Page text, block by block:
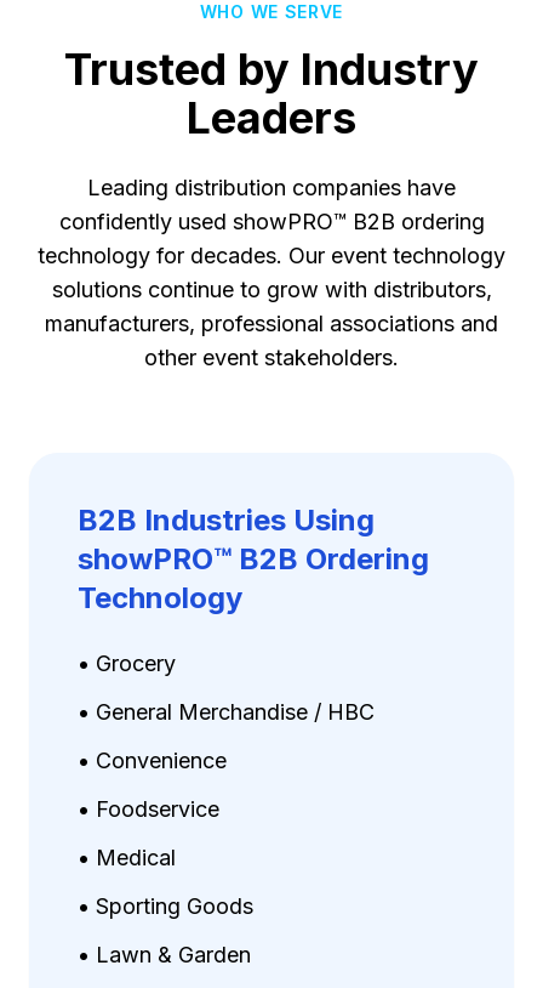
WHO WE SERVE
Trusted by Industry
Leaders
Leading distribution companies have
confidently used showPRO™ B2B ordering
technology for decades. Our event technology
solutions continue to grow with distributors,
manufacturers, professional associations and
other event stakeholders.
B2B Industries Using
showPRO™ B2B Ordering
Technology
• Grocery
• General Merchandise / HBC
• Convenience
• Foodservice
• Medical
• Sporting Goods
• Lawn & Garden